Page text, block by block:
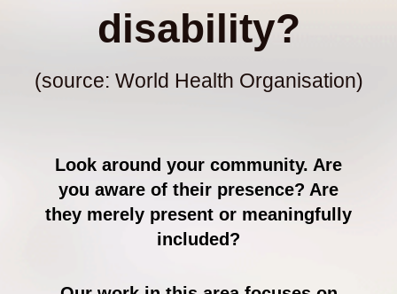
disability?
(source: World Health Organisation)
Look around your community. Are
you aware of their presence? Are
they merely present or meaningfully
included?